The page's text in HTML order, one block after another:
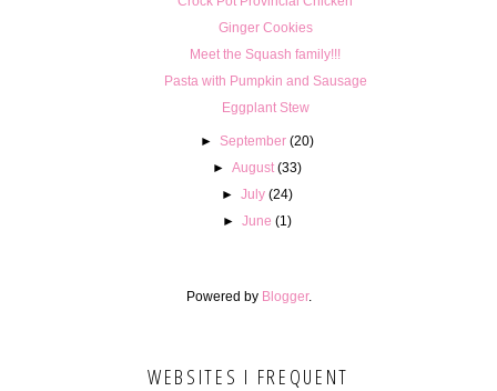
Ginger Cookies
Meet the Squash family!!!
Pasta with Pumpkin and Sausage
Eggplant Stew
► September (20)
► August (33)
► July (24)
► June (1)
Powered by Blogger.
WEBSITES I FREQUENT